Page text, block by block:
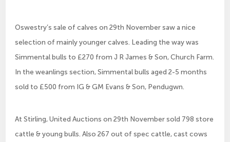
Oswestry’s sale of calves on 29th November saw a nice
selection of mainly younger calves. Leading the way was
Simmental bulls to £270 from J R James & Son, Church Farm.
In the weanlings section, Simmental bulls aged 2-5 months
sold to £500 from IG & GM Evans & Son, Pendugwn.
At Stirling, United Auctions on 29th November sold 798 store
cattle & young bulls. Also 267 out of spec cattle, cast cows